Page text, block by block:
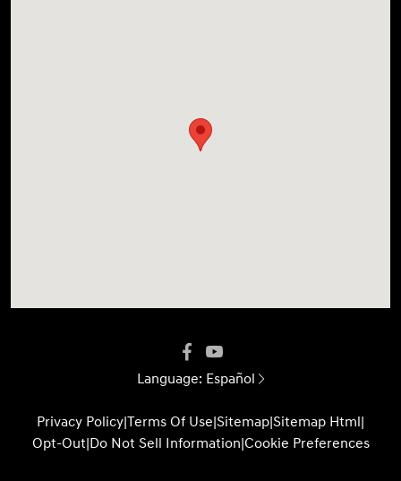
Language: Español
Privacy Policy|Terms Of Use|Sitemap|Sitemap Html|
Opt-Out|Do Not Sell Information|Cookie Preferences